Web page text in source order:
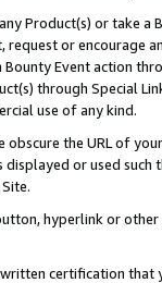
Product(s) or take
or encourage
Event action
through Special
use of any kind.
the URL of
or used
hyperlink or
certification